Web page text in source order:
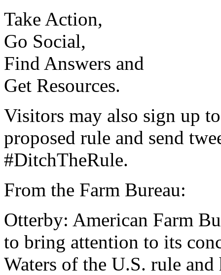
Take Action,
Go Social,
Find Answers and
Get Resources.
Visitors may also sign up
proposed rule and send
#DitchTheRule.
From the Farm Bureau:
Otterby: American Farm
to bring attention to its
Waters of the U.S. rule